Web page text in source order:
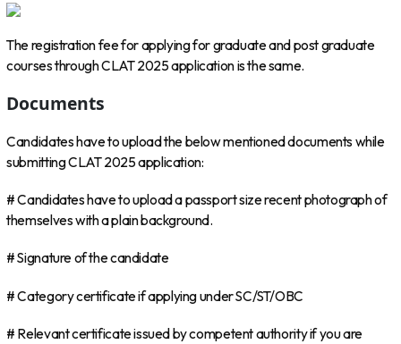
The registration fee for applying for graduate and post graduate
courses through CLAT 2025 application is the same.
Documents
Candidates have to upload the below mentioned documents while
submitting CLAT 2025 application:
# Candidates have to upload a passport size recent photograph of
themselves with a plain background.
# Signature of the candidate
# Category certificate if applying under SC/ST/OBC
# Relevant certificate issued by competent authority if you are